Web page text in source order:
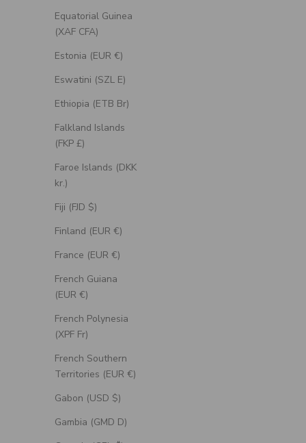
Equatorial Guinea
(XAF CFA)
Estonia (EUR €)
Eswatini (SZL E)
Ethiopia (ETB Br)
Falkland Islands
(FKP £)
Faroe Islands (DKK
kr.)
Fiji (FJD $)
Finland (EUR €)
France (EUR €)
French Guiana
(EUR €)
French Polynesia
(XPF Fr)
French Southern
Territories (EUR €)
Gabon (USD $)
Gambia (GMD D)